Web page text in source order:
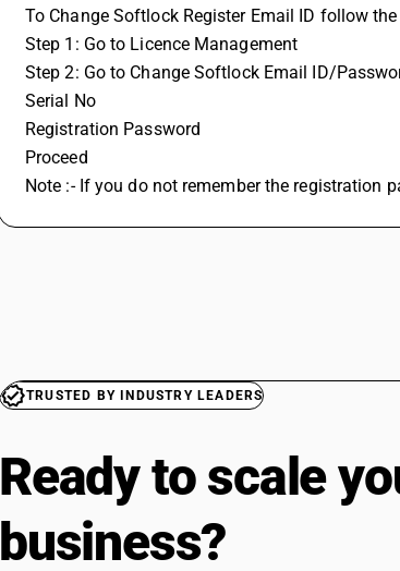
To Change Softlock Register Email ID follow
Step 1: Go to Licence Management
Step 2: Go to Change Softlock Email ID/
Serial No
Registration Password
Proceed
Note :- If you do not remember the registration
TRUSTED BY INDUSTRY LEADERS
Ready to scale
business?